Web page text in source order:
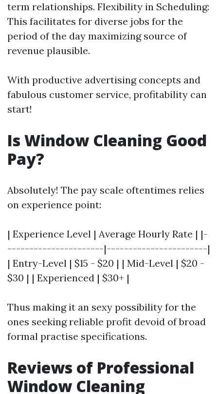
term relationships. Flexibility in Scheduling:
This facilitates for diverse jobs for the
period of the day maximizing source of
revenue plausible.
With productive advertising concepts and
fabulous customer service, profitability can
start!
Is Window Cleaning Good
Pay?
Absolutely! The pay scale oftentimes relies
on experience point:
| Experience Level | Average Hourly Rate | |-
----------------------|-----------------------|
| Entry-Level | $15 - $20 | | Mid-Level | $20 -
$30 | | Experienced | $30+ |
Thus making it an sexy possibility for the
ones seeking reliable profit devoid of broad
formal practise specifications.
Reviews of Professional
Window Cleaning